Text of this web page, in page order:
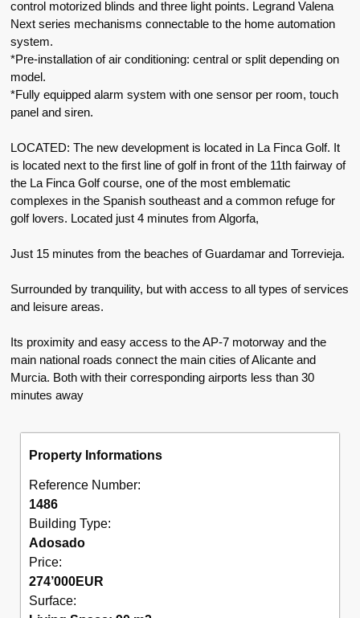
control motorized blinds and three light points. Legrand Valena
Next series mechanisms connectable to the home automation
system.
*Pre-installation of air conditioning: central or split depending on
model.
*Fully equipped alarm system with one sensor per room, touch
panel and siren.
LOCATED: The new development is located in La Finca Golf. It
is located next to the first line of golf in front of the 11th fairway of
the La Finca Golf course, one of the most emblematic
complexes in the Spanish southeast and a common refuge for
golf lovers. Located just 4 minutes from Algorfa,
Just 15 minutes from the beaches of Guardamar and Torrevieja.
Surrounded by tranquility, but with access to all types of services
and leisure areas.
Its proximity and easy access to the AP-7 motorway and the
main national roads connect the main cities of Alicante and
Murcia. Both with their corresponding airports less than 30
minutes away
Property Informations
Reference Number:
1486
Building Type:
Adosado
Price:
274’000EUR
Surface: